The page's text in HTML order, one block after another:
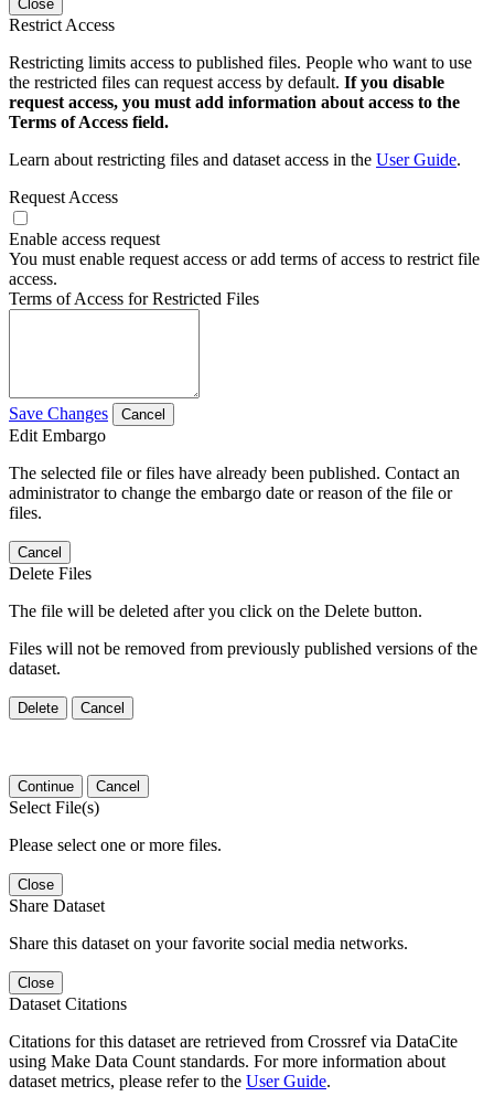
Close
Restrict Access
Restricting limits access to published files. People who want to use
the restricted files can request access by default. If you disable
request access, you must add information about access to the
Terms of Access field.
Learn about restricting files and dataset access in the User Guide.
Request Access
Enable access request
You must enable request access or add terms of access to restrict file
access.
Terms of Access for Restricted Files
Save Changes Cancel
Edit Embargo
The selected file or files have already been published. Contact an
administrator to change the embargo date or reason of the file or
files.
Cancel
Delete Files
The file will be deleted after you click on the Delete button.
Files will not be removed from previously published versions of the
dataset.
Delete Cancel
Continue Cancel
Select File(s)
Please select one or more files.
Close
Share Dataset
Share this dataset on your favorite social media networks.
Close
Dataset Citations
Citations for this dataset are retrieved from Crossref via DataCite
using Make Data Count standards. For more information about
dataset metrics, please refer to the User Guide.